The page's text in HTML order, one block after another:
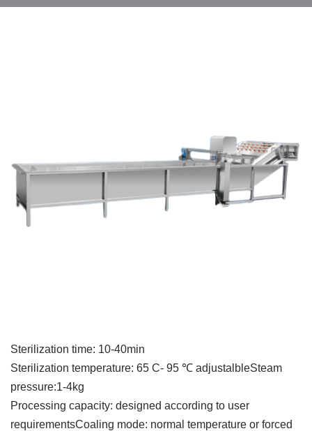
Sterilization time: 10-40min
Sterilization temperature: 65 C- 95 ℃ adjustalbleSteam
pressure:1-4kg
Processing capacity: designed according to user
requirementsCoaling mode: normal temperature or forced